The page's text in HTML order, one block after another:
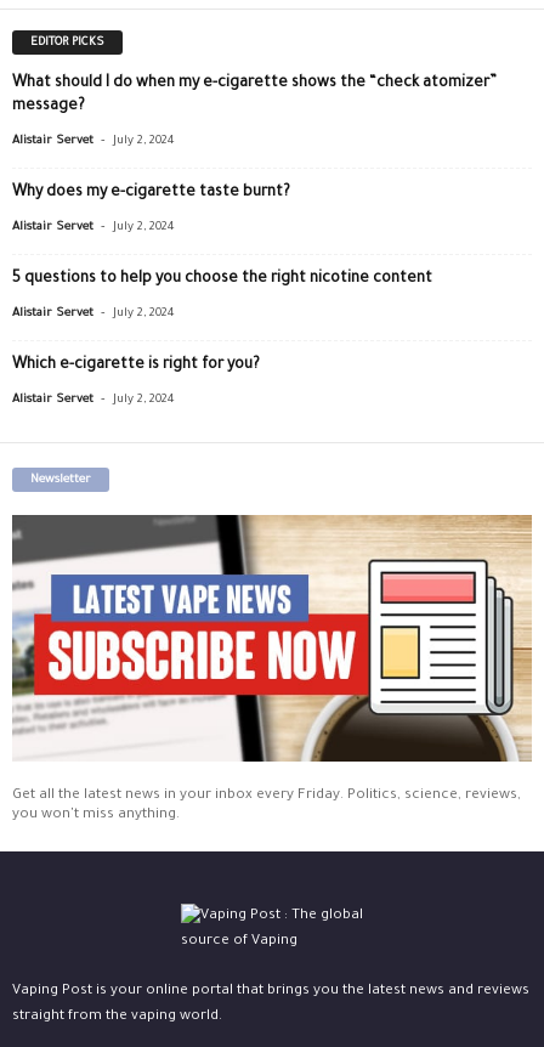
EDITOR PICKS
What should I do when my e-cigarette shows the “check atomizer”
message?
Alistair Servet - July 2, 2024
Why does my e-cigarette taste burnt?
Alistair Servet - July 2, 2024
5 questions to help you choose the right nicotine content
Alistair Servet - July 2, 2024
Which e-cigarette is right for you?
Alistair Servet - July 2, 2024
Newsletter
Get all the latest news in your inbox every Friday. Politics, science, reviews,
you won't miss anything.
Vaping Post is your online portal that brings you the latest news and reviews
straight from the vaping world.